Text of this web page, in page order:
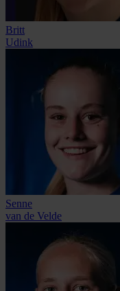
Britt
Udink
Senne
van de Velde